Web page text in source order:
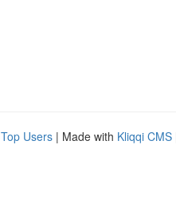
Top Users | Made with Kliqqi CMS